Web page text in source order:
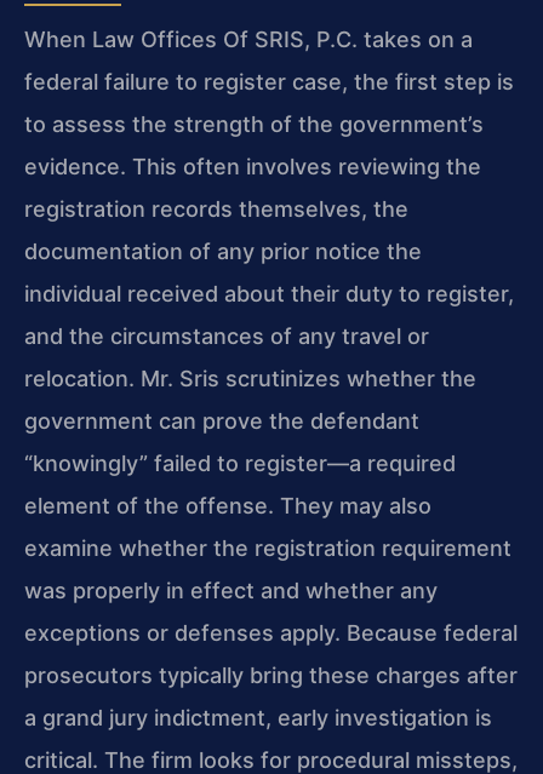
When Law Offices Of SRIS, P.C. takes on a
federal failure to register case, the first step is
to assess the strength of the government’s
evidence. This often involves reviewing the
registration records themselves, the
documentation of any prior notice the
individual received about their duty to register,
and the circumstances of any travel or
relocation. Mr. Sris scrutinizes whether the
government can prove the defendant
“knowingly” failed to register—a required
element of the offense. They may also
examine whether the registration requirement
was properly in effect and whether any
exceptions or defenses apply. Because federal
prosecutors typically bring these charges after
a grand jury indictment, early investigation is
critical. The firm looks for procedural missteps,